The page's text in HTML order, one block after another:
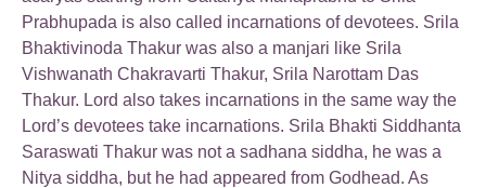
Prabhupada is also called incarnations of devotees. Srila
Bhaktivinoda Thakur was also a manjari like Srila
Vishwanath Chakravarti Thakur, Srila Narottam Das
Thakur. Lord also takes incarnations in the same way the
Lord’s devotees take incarnations. Srila Bhakti Siddhanta
Saraswati Thakur was not a sadhana siddha, he was a
Nitya siddha, but he had appeared from Godhead. As